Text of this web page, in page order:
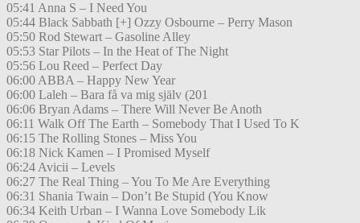
05:41 Anna S – I Need You
05:44 Black Sabbath [+] Ozzy Osbourne – Perry Mason
05:50 Rod Stewart – Gasoline Alley
05:53 Star Pilots – In the Heat of The Night
05:56 Lou Reed – Perfect Day
06:00 ABBA – Happy New Year
06:00 Laleh – Bara få va mig själv (201
06:06 Bryan Adams – There Will Never Be Anoth
06:11 Walk Off The Earth – Somebody That I Used To K
06:15 The Rolling Stones – Miss You
06:18 Nick Kamen – I Promised Myself
06:24 Avicii – Levels
06:27 The Real Thing – You To Me Are Everything
06:31 Shania Twain – Don’t Be Stupid (You Know
06:34 Keith Urban – I Wanna Love Somebody Lik